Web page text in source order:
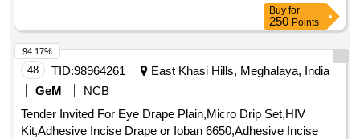
Buy for
250 Points
48 TID:98964261
East Khasi Hills, Meghalaya, India
GeM
NCB
Tender Invited For Eye Drape Plain,Micro Drip Set,HIV
Kit,Adhesive Incise Drape or Ioban 6650,Adhesive Incise
94.17%